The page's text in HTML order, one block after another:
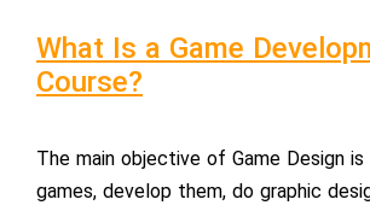
What Is a Game
Course?
The main objective of Game Design
games, develop them, do graphic